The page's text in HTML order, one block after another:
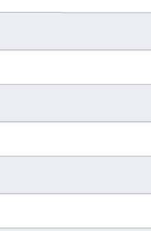
26, 2026 (11:00
and preserve
Family, Education,
you can lead with clarity
the blessings and